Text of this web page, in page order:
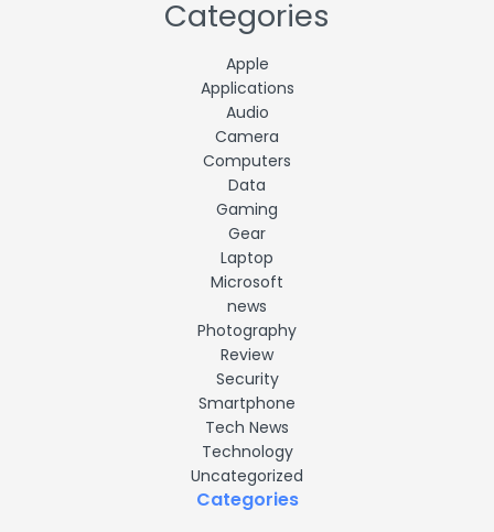
Categories
Apple
Applications
Audio
Camera
Computers
Data
Gaming
Gear
Laptop
Microsoft
news
Photography
Review
Security
Smartphone
Tech News
Technology
Uncategorized
Categories